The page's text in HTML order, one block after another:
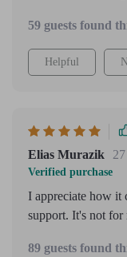
59 guests found
Helpful
Elias Murazik
Verified purchase
I appreciate how it
support. It's not for
89 guests found